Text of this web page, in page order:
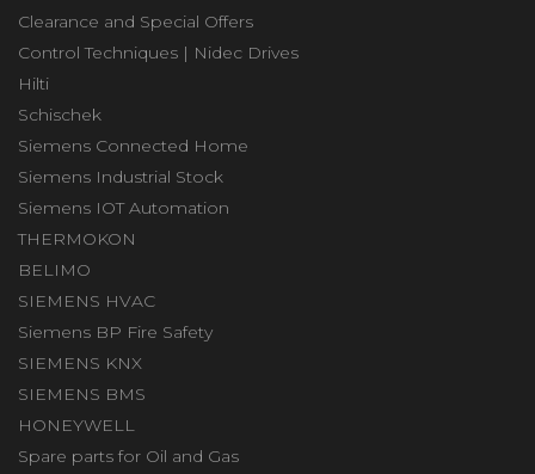
Clearance and Special Offers
Control Techniques | Nidec Drives
Hilti
Schischek
Siemens Connected Home
Siemens Industrial Stock
Siemens IOT Automation
THERMOKON
BELIMO
SIEMENS HVAC
Siemens BP Fire Safety
SIEMENS KNX
SIEMENS BMS
HONEYWELL
Spare parts for Oil and Gas